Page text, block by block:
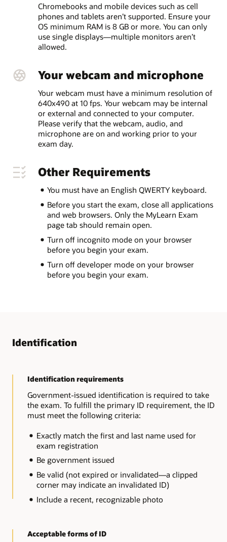
Chromebooks and mobile devices such as cell
phones and tablets aren’t supported. Ensure your
OS minimum RAM is 8 GB or more. You can only
use single displays—multiple monitors aren’t
allowed.
Your webcam and microphone
Your webcam must have a minimum resolution of
640x490 at 10 fps. Your webcam may be internal
or external and connected to your computer.
Please verify that the webcam, audio, and
microphone are on and working prior to your
exam day.
Other Requirements
You must have an English QWERTY keyboard.
Before you start the exam, close all applications
and web browsers. Only the MyLearn Exam
page tab should remain open.
Turn off incognito mode on your browser
before you begin your exam.
Turn off developer mode on your browser
before you begin your exam.
Identification
Identification requirements
Government-issued identification is required to take
the exam. To fulfill the primary ID requirement, the ID
must meet the following criteria:
Exactly match the first and last name used for
exam registration
Be government issued
Be valid (not expired or invalidated—a clipped
corner may indicate an invalidated ID)
Include a recent, recognizable photo
Acceptable forms of ID